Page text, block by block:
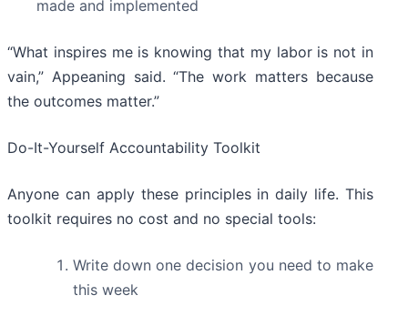
made and implemented
“What inspires me is knowing that my labor is not in
vain,” Appeaning said. “The work matters because
the outcomes matter.”
Do-It-Yourself Accountability Toolkit
Anyone can apply these principles in daily life. This
toolkit requires no cost and no special tools:
Write down one decision you need to make
this week